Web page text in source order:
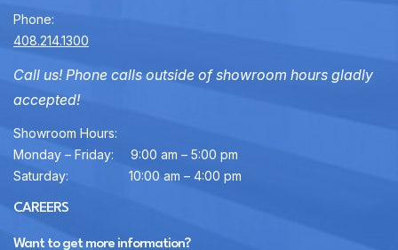
Phone:
408.214.1300
Call us! Phone calls outside of showroom hours gladly
accepted!
Showroom Hours:
Monday – Friday:
9:00 am – 5:00 pm
Saturday:
10:00 am – 4:00 pm
CAREERS
Want to get more information?